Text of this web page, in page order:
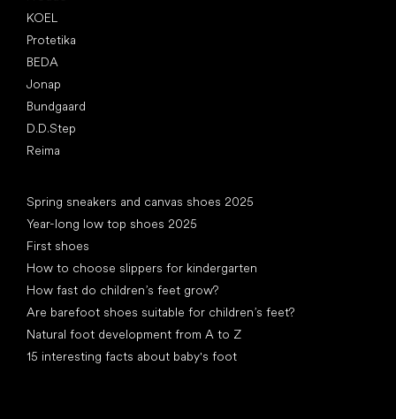
KOEL
Protetika
BEDA
Jonap
Bundgaard
D.D.Step
Reima
Spring sneakers and canvas shoes 2025
Year-long low top shoes 2025
First shoes
How to choose slippers for kindergarten
How fast do children’s feet grow?
Are barefoot shoes suitable for children’s feet?
Natural foot development from A to Z
15 interesting facts about baby's foot